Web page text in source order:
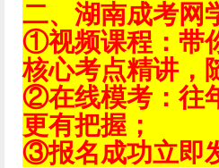
二、湖南成考网
①视频课程：带
核心考点精讲，
②在线模考：往
更有把握；
③报名成功立即